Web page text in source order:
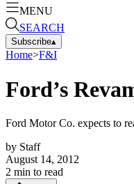
MENU
SEARCH
Subscribe▴
Home>F&I
Ford’s
Ford Motor Co. expects to
by Staff
August 14, 2012
2 min to read